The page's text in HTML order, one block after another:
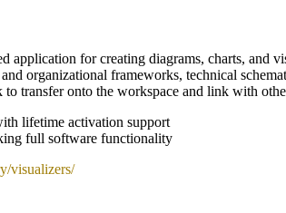
application for creating diagrams, charts, and
and organizational frameworks, technical
to transfer onto the workspace and link with
lifetime activation support
full software functionality
visualizers/